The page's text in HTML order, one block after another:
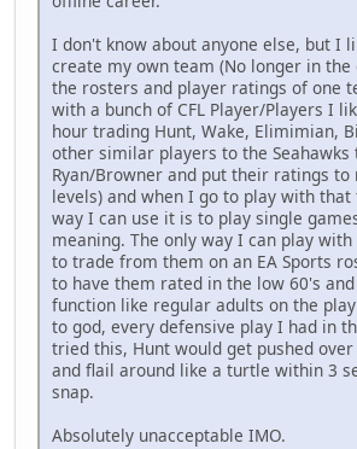
I don't know about anyone else, but I
create my own team (No longer in
the rosters and player ratings of one
with a bunch of CFL Player/Players I
hour trading Hunt, Wake, Elimimian,
other similar players to the Seahawks
Ryan/Browner and put their ratings to
levels) and when I go to play with
way I can use it is to play single
meaning. The only way I can play
to trade from them on an EA Sports
to have them rated in the low 60's
function like regular adults on the
to god, every defensive play I had in
tried this, Hunt would get pushed
and flail around like a turtle within 3
snap.
Absolutely unacceptable IMO.